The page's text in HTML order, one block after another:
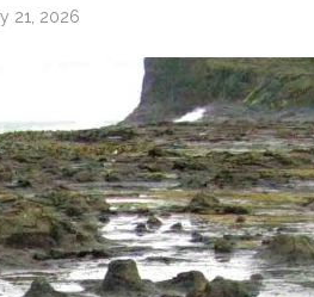
21, 2026